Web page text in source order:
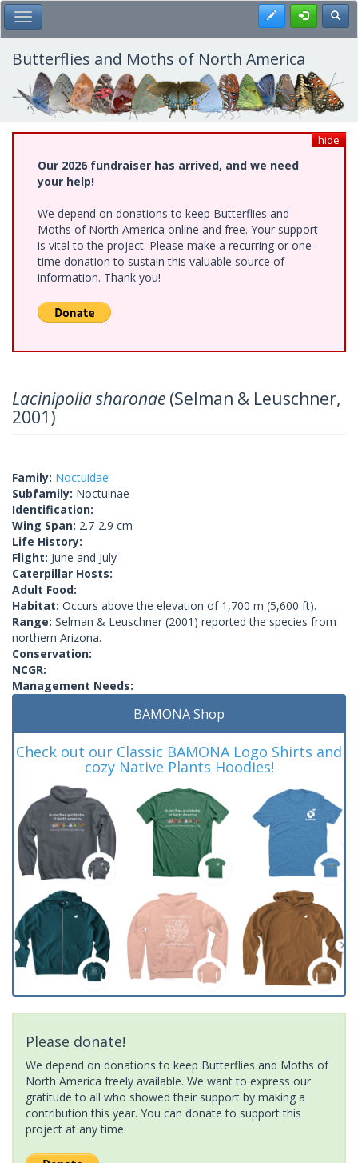
Skip
to
main
content
Toggle Main Menu Register
Butterflies and Moths of North America
hide
Our 2026 fundraiser has arrived, and we need
your help!
We depend on donations to keep Butterflies and
Moths of North America online and free. Your support
is vital to the project. Please make a recurring or one-
time donation to sustain this valuable source of
information. Thank you!
Lacinipolia sharonae (Selman & Leuschner,
2001)
Family: Noctuidae
Subfamily: Noctuinae
Identification:
Wing Span: 2.7-2.9 cm
Life History:
Flight: June and July
Caterpillar Hosts:
Adult Food:
Habitat: Occurs above the elevation of 1,700 m (5,600 ft).
Range: Selman & Leuschner (2001) reported the species from
northern Arizona.
Conservation:
NCGR:
Management Needs:
BAMONA Shop
Check out our Classic BAMONA Logo Shirts and
cozy Native Plants Hoodies!
Please donate!
We depend on donations to keep Butterflies and Moths of
North America freely available. We want to express our
gratitude to all who showed their support by making a
contribution this year. You can donate to support this
project at any time.